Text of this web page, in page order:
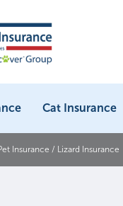
Cat Insurance
Insurance / Lizard Insurance